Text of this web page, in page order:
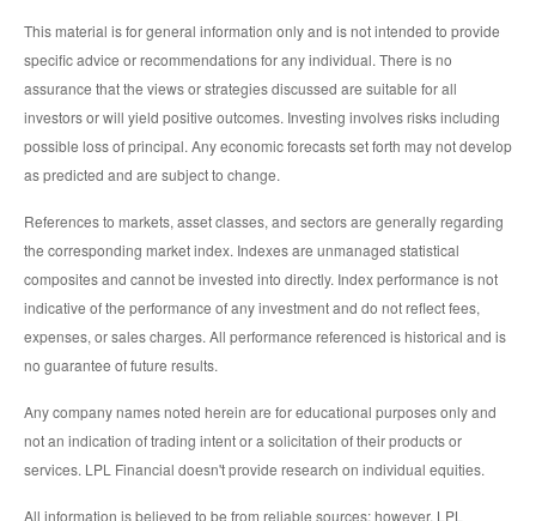
This material is for general information only and is not intended to provide
specific advice or recommendations for any individual. There is no
assurance that the views or strategies discussed are suitable for all
investors or will yield positive outcomes. Investing involves risks including
possible loss of principal. Any economic forecasts set forth may not develop
as predicted and are subject to change.
References to markets, asset classes, and sectors are generally regarding
the corresponding market index. Indexes are unmanaged statistical
composites and cannot be invested into directly. Index performance is not
indicative of the performance of any investment and do not reflect fees,
expenses, or sales charges. All performance referenced is historical and is
no guarantee of future results.
Any company names noted herein are for educational purposes only and
not an indication of trading intent or a solicitation of their products or
services. LPL Financial doesn't provide research on individual equities.
All information is believed to be from reliable sources; however, LPL